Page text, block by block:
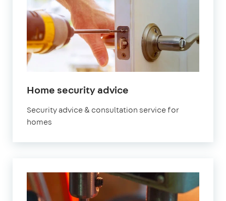
Home security advice
Security advice & consultation service for
homes